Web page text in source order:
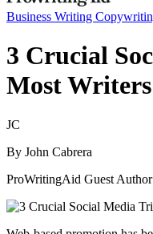
Business Writing
3 Crucial
Most
JC
By John Cabrera
ProWritingAid Guest Author